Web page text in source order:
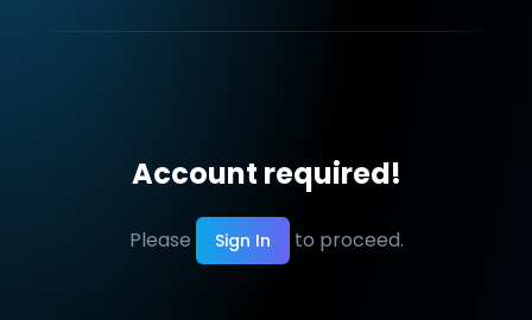
Account required!
Please Sign In to proceed.